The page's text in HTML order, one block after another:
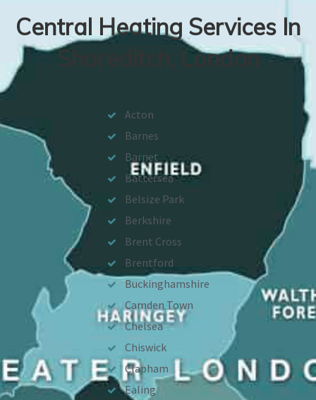
Central Heating Services In
Shoreditch, London
Acton
Barnes
Barnet
Battersea
Belsize Park
Berkshire
Brent Cross
Brentford
Buckinghamshire
Camden Town
Chelsea
Chiswick
Clapham
Ealing